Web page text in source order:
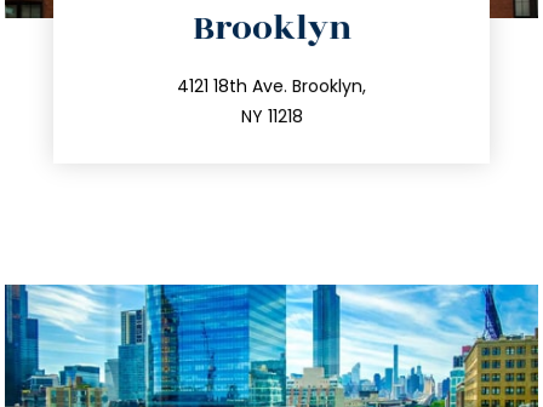
Brooklyn
4121 18th Ave. Brooklyn,
NY 11218
212.596.7039
info@trustsandestate.com